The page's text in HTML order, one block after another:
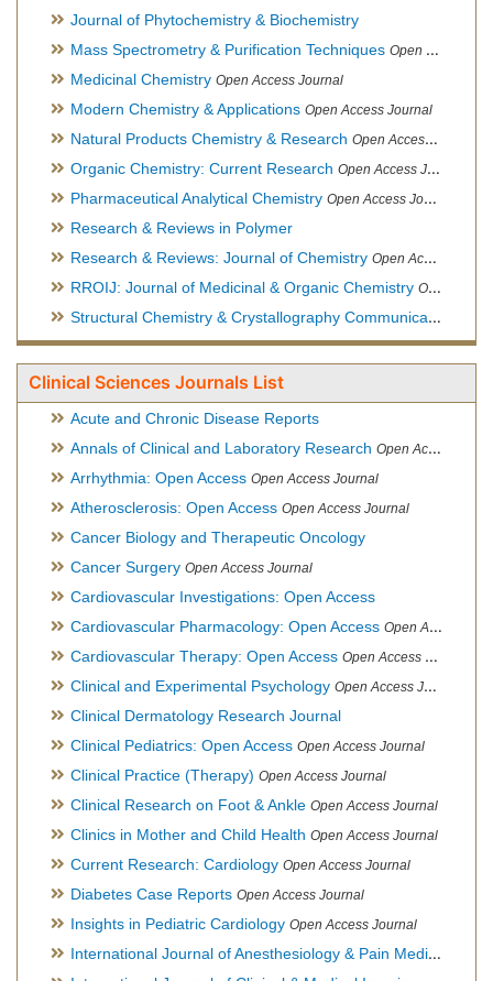
Journal of Phytochemistry & Biochemistry
Mass Spectrometry & Purification Techniques Open Access Journal
Medicinal Chemistry Open Access Journal
Modern Chemistry & Applications Open Access Journal
Natural Products Chemistry & Research Open Access Journal
Organic Chemistry: Current Research Open Access Journal
Pharmaceutical Analytical Chemistry Open Access Journal
Research & Reviews in Polymer
Research & Reviews: Journal of Chemistry Open Access Journal
RROIJ: Journal of Medicinal & Organic Chemistry Open Access Journal
Structural Chemistry & Crystallography Communication
Clinical Sciences Journals List
Acute and Chronic Disease Reports
Annals of Clinical and Laboratory Research Open Access Journal
Arrhythmia: Open Access Open Access Journal
Atherosclerosis: Open Access Open Access Journal
Cancer Biology and Therapeutic Oncology
Cancer Surgery Open Access Journal
Cardiovascular Investigations: Open Access
Cardiovascular Pharmacology: Open Access Open Access Journal
Cardiovascular Therapy: Open Access Open Access Journal
Clinical and Experimental Psychology Open Access Journal
Clinical Dermatology Research Journal
Clinical Pediatrics: Open Access Open Access Journal
Clinical Practice (Therapy) Open Access Journal
Clinical Research on Foot & Ankle Open Access Journal
Clinics in Mother and Child Health Open Access Journal
Current Research: Cardiology Open Access Journal
Diabetes Case Reports Open Access Journal
Insights in Pediatric Cardiology Open Access Journal
International Journal of Anesthesiology & Pain Medicine